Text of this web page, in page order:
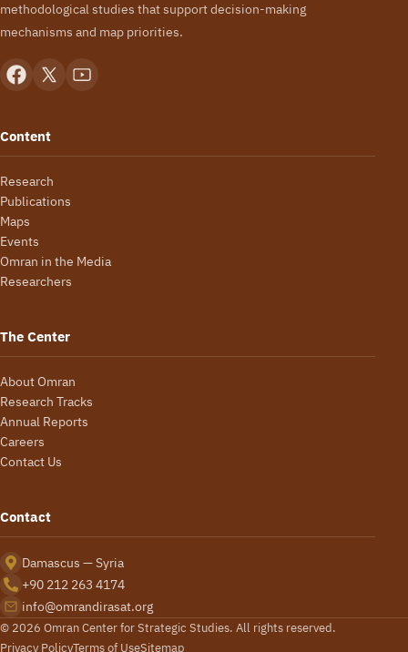
methodological studies that support decision-making
mechanisms and map priorities.
Content
Research
Publications
Maps
Events
Omran in the Media
Researchers
The Center
About Omran
Research Tracks
Annual Reports
Careers
Contact Us
Contact
Damascus — Syria
+90 212 263 4174
info@omrandirasat.org
© 2026 Omran Center for Strategic Studies. All rights reserved.
Privacy PolicyTerms of UseSitemap